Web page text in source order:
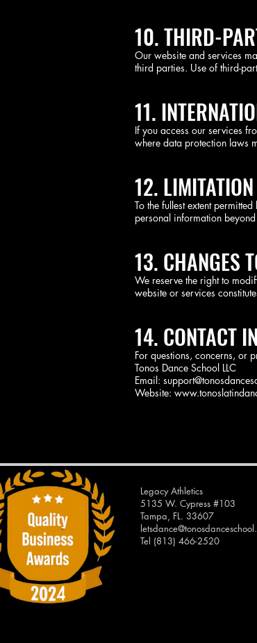
10. THIRD-
Our website and services
third parties. Use of third-
11.
If you access our services
where data protection laws
12.
To the fullest extent
personal information
13. CHANGES
We reserve the right to
website or services
14. CONTACT
For questions, concerns, or
Tonos Dance School LLC
Email:
Website:
Legacy Athletics
5135 W. Cypress #103
Tampa, FL. 33607
Tel (813) 466-2520